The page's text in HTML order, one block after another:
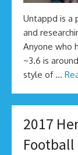
Untappd is a
and
Anyone who
~3.6 is
style of …
2017
Football